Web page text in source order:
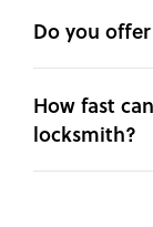
Do you
How fast
locksmith?